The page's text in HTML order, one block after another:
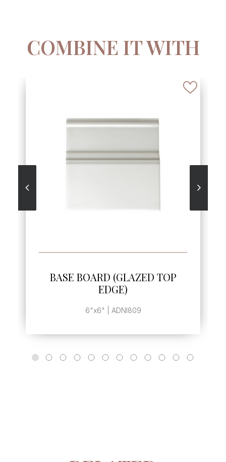
COMBINE IT WITH
BASE BOARD (GLAZED TOP
EDGE)
6"x6" | ADNI809